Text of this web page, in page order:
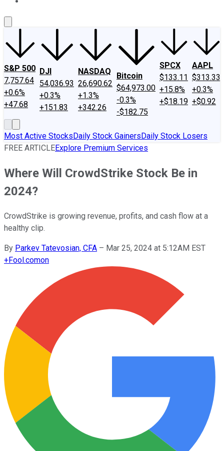
S&P 500
7,757.64
+0.6%
+47.68
DJI
54,036.93
+0.3%
+151.83
NASDAQ
26,690.62
+1.3%
+342.26
Bitcoin
$64,973.00
-0.3%
-$182.75
SPCX
$133.11
+15.8%
+$18.19
AAPL
$313.33
+0.3%
+$0.92
Most Active StocksDaily Stock GainersDaily Stock Losers
FREE ARTICLEExplore Premium Services
Where Will CrowdStrike Stock Be in
2024?
CrowdStrike is growing revenue, profits, and cash flow at a
healthy clip.
By Parkev Tatevosian, CFA – Mar 25, 2024 at 5:12AM EST
+Fool.comon